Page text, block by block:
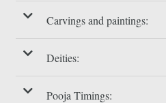
Carvings and paintings:
Deities:
Pooja Timings: